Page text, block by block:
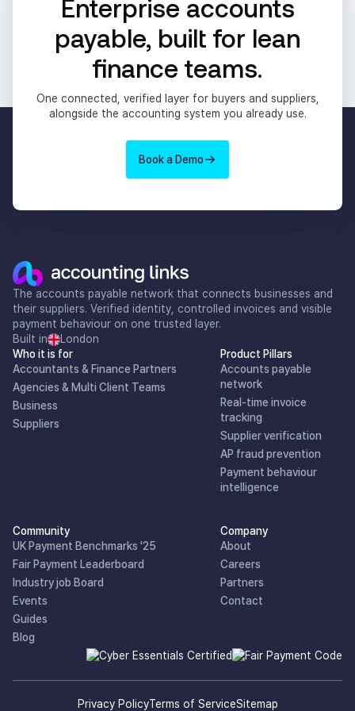
Enterprise accounts
payable, built for lean
finance teams.
One connected, verified layer for buyers and suppliers,
alongside the accounting system you already use.
Book a Demo
The accounts payable network that connects businesses and
their suppliers. Verified identity, controlled invoices and visible
payment behaviour on one trusted layer.
Built in
London
Who it is for
Accountants & Finance Partners
Agencies & Multi Client Teams
Business
Suppliers
Product Pillars
Accounts payable
network
Real-time invoice
tracking
Supplier verification
AP fraud prevention
Payment behaviour
intelligence
Community
UK Payment Benchmarks '25
Fair Payment Leaderboard
Industry job Board
Events
Guides
Blog
Company
About
Careers
Partners
Contact
Privacy PolicyTerms of ServiceSitemap